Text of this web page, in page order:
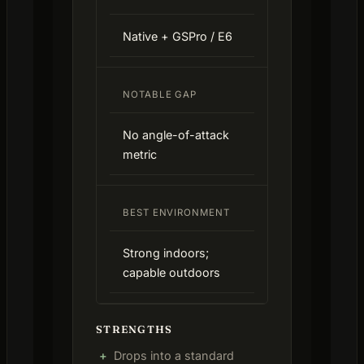
Native + GSPro / E6
NOTABLE GAP
No angle-of-attack
metric
BEST ENVIRONMENT
Strong indoors;
capable outdoors
STRENGTHS
Drops into a standard